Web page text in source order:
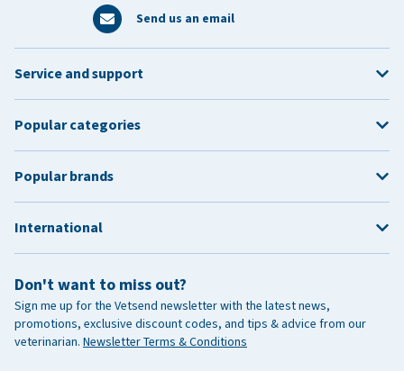
Send us an email
Don't want to miss out?
Sign me up for the Vetsend newsletter with the latest news,
promotions, exclusive discount codes, and tips & advice from our
veterinarian. Newsletter Terms & Conditions
Service and support
Popular categories
Popular brands
International